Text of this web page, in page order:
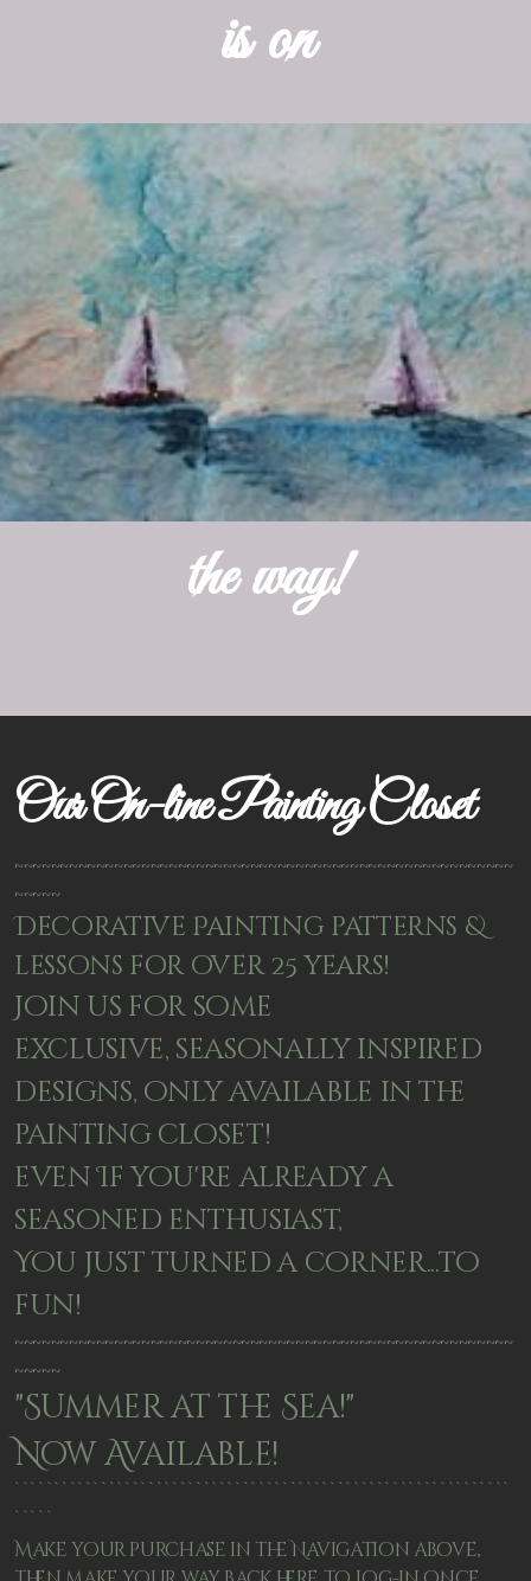
is on
the way!
Our On-line Painting Closet
~~~~~~~~~~~~~~~~~~~~~~~~~~~~~~~~~~~~~~~~~~~~~~~~~~~~~~~
~~~~~
Decorative Painting patterns &
lessons for over 25 years!
Join us for some
exclusive, seasonally inspired
designs, only available in the
painting closet!
even If you're already a
seasoned enthusiast,
You just turned a corner...to
fun!
~~~~~~~~~~~~~~~~~~~~~~~~~~~~~~~~~~~~~~~~~~~~~~~~~~~~~~~
~~~~~
"Summer at the Sea!"
Now Available!
Make your purchase in the Navigation above,